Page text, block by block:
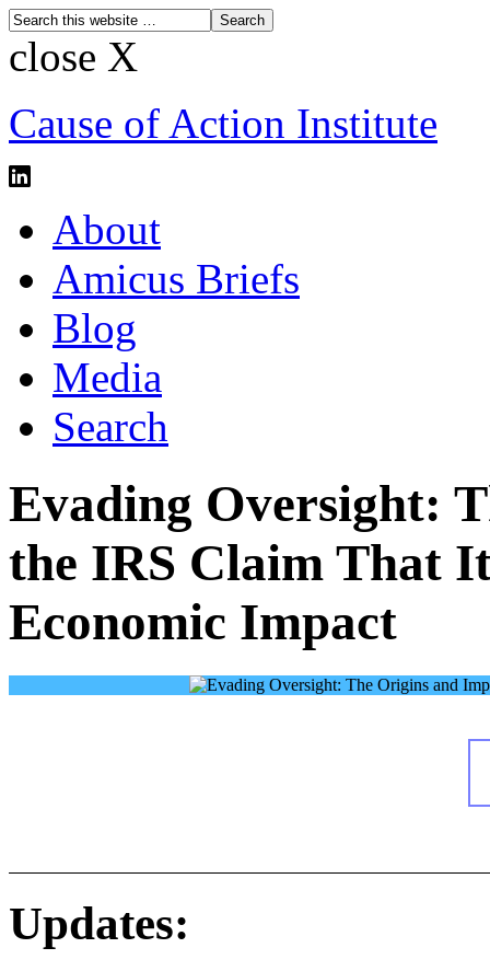
close X
Cause of Action Institute
About
Amicus Briefs
Blog
Media
Search
Evading Oversight:
the IRS Claim That
Economic Impact
Updates: